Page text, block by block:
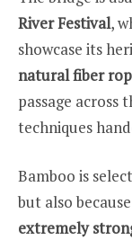
River Festival,
showcase its
natural fiber
passage across
techniques
Bamboo is
but also
extremely